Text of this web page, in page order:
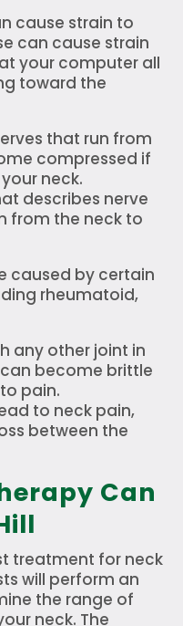
cause strain to
can cause strain
your computer all
toward the
that run from
compressed if
neck.
describes nerve
from the neck to
caused by certain
rheumatoid,
any other joint in
become brittle
pain.
to neck pain,
between the
Can
treatment for neck
will perform an
the range of
neck. The